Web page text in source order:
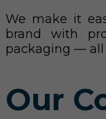
We make it
brand with
packaging — all
Our